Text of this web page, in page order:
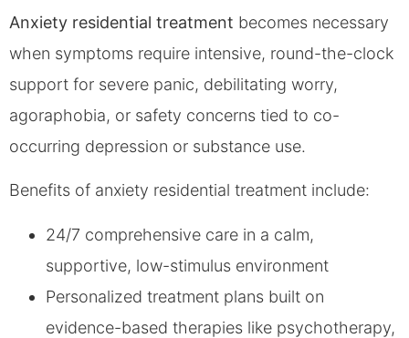
Anxiety residential treatment becomes necessary
when symptoms require intensive, round-the-clock
support for severe panic, debilitating worry,
agoraphobia, or safety concerns tied to co-
occurring depression or substance use.
Benefits of anxiety residential treatment include:
24/7 comprehensive care in a calm,
supportive, low-stimulus environment
Personalized treatment plans built on
evidence-based therapies like psychotherapy,